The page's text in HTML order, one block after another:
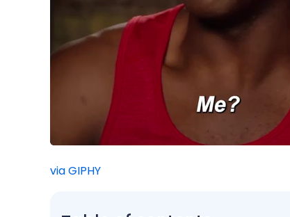
via GIPHY